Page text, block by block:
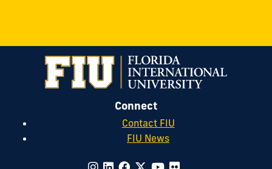
Connect
Contact FIU
FIU News